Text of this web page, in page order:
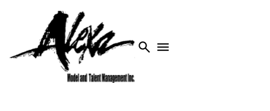
search menu